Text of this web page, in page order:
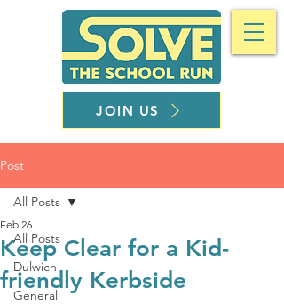
JOIN US
Post
All Posts
Dulwich
General
All Posts
Keep Clear for a Kid-
friendly Kerbside
Feb 26